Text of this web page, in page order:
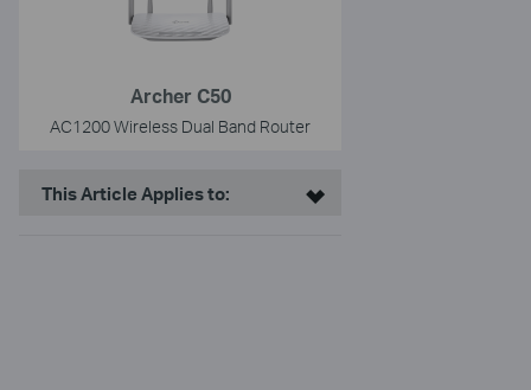
Archer C50
AC1200 Wireless Dual Band Router
This Article Applies to: